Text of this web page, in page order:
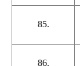
85.
86.